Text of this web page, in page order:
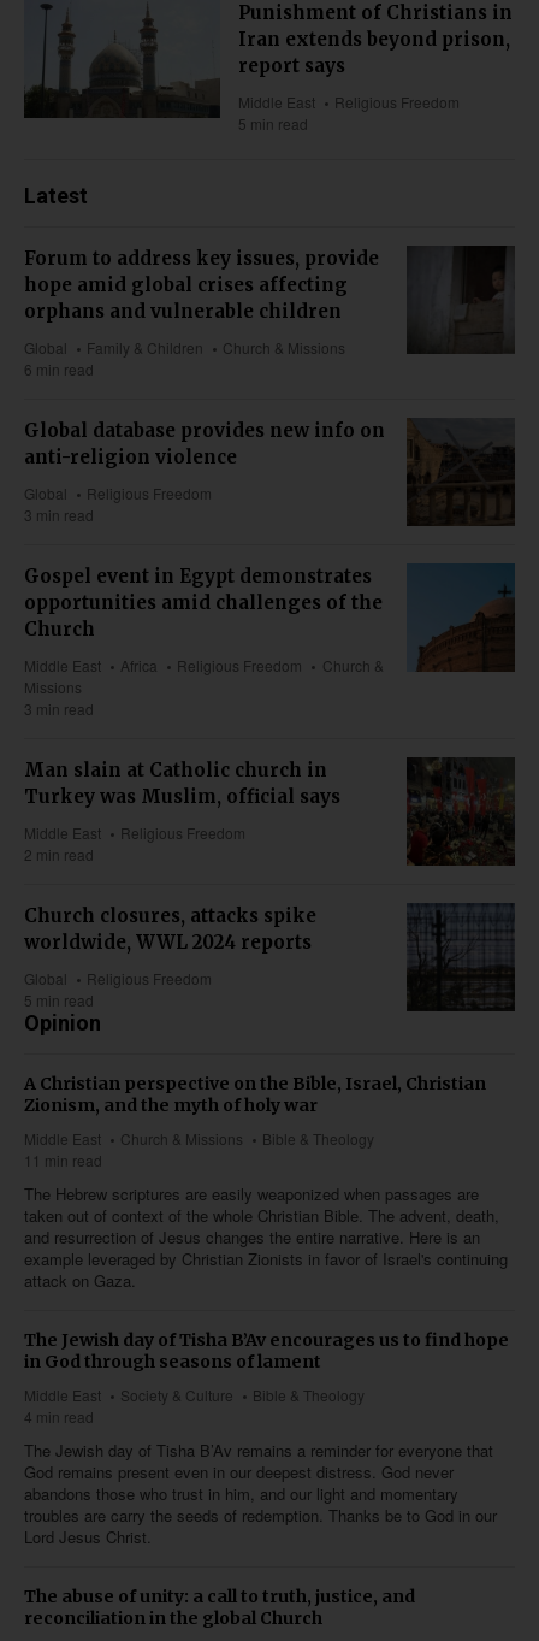
Punishment of Christians in
Iran extends beyond prison,
report says
Middle East
Religious Freedom
5 min read
Latest
Forum to address key issues, provide
hope amid global crises affecting
orphans and vulnerable children
Global Family & Children
Church & Missions
6 min read
Global database provides new info on
anti-religion violence
Global
Religious Freedom
3 min read
Gospel event in Egypt demonstrates
opportunities amid challenges of the
Church
Middle East Africa Religious Freedom
Church &
Missions
3 min read
Man slain at Catholic church in
Turkey was Muslim, official says
Middle East
Religious Freedom
2 min read
Church closures, attacks spike
worldwide, WWL 2024 reports
Global
Religious Freedom
5 min read
Opinion
A Christian perspective on the Bible, Israel, Christian
Zionism, and the myth of holy war
Middle East Church & Missions
Bible & Theology
11 min read
The Hebrew scriptures are easily weaponized when passages are
taken out of context of the whole Christian Bible. The advent, death,
and resurrection of Jesus changes the entire narrative. Here is an
example leveraged by Christian Zionists in favor of Israel's continuing
attack on Gaza.
The Jewish day of Tisha B’Av encourages us to find hope
in God through seasons of lament
Middle East Society & Culture
Bible & Theology
4 min read
The Jewish day of Tisha B’Av remains a reminder for everyone that
God remains present even in our deepest distress. God never
abandons those who trust in him, and our light and momentary
troubles are carry the seeds of redemption. Thanks be to God in our
Lord Jesus Christ.
The abuse of unity: a call to truth, justice, and
reconciliation in the global Church